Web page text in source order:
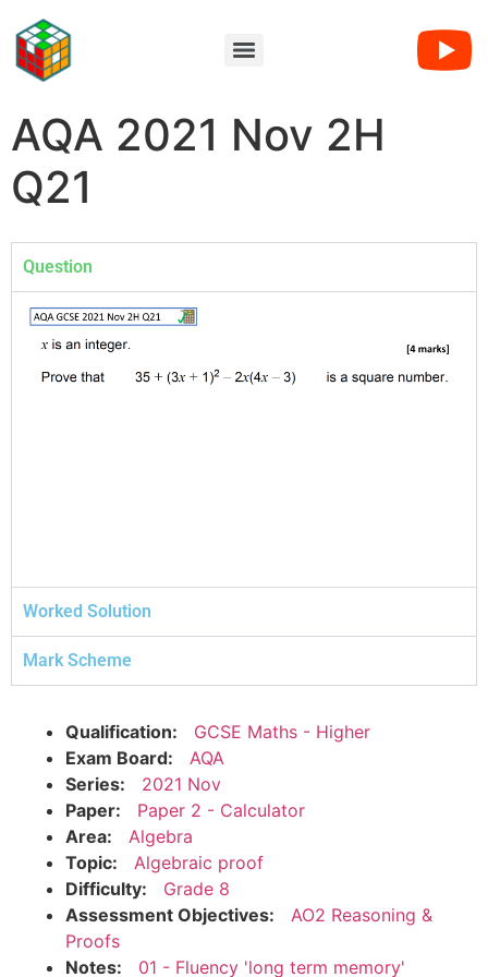
AQA 2021 Nov 2H
Q21
Question
Worked Solution
Mark Scheme
Qualification:
GCSE Maths - Higher
Exam Board:
AQA
Series:
2021 Nov
Paper:
Paper 2 - Calculator
Area:
Algebra
Topic:
Algebraic proof
Difficulty:
Grade 8
Assessment Objectives:
AO2 Reasoning &
Proofs
Notes:
01 - Fluency 'long term memory'